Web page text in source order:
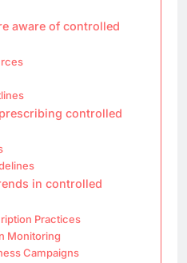
aware of controlled
controlled
in controlled
Practices
Monitoring
Campaigns